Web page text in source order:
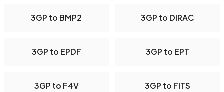
3GP to BMP2 3GP to DIRAC
3GP to EPDF 3GP to EPT
3GP to F4V 3GP to FITS